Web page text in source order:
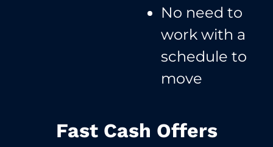
No need to
work with a
schedule to
move​
Fast Cash Offers